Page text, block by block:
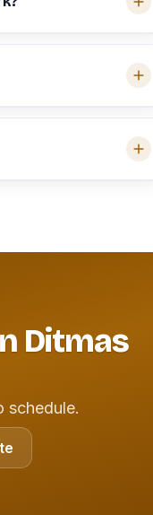
Ditmas
schedule.